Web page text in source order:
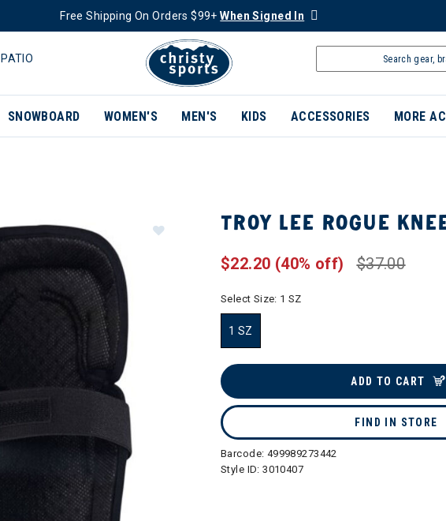
Free Shipping On Orders $99+When Signed In
PATIO
SNOWBOARD WOMEN'S MEN'S KIDS ACCESSORIES MORE
TROY LEE ROGUE
$37.00
$22.20 (40% off)
Select Size: 1 SZ
1 SZ
ADD TO CART
FIND IN STORE
Barcode: 499989273442
Style ID:3010407